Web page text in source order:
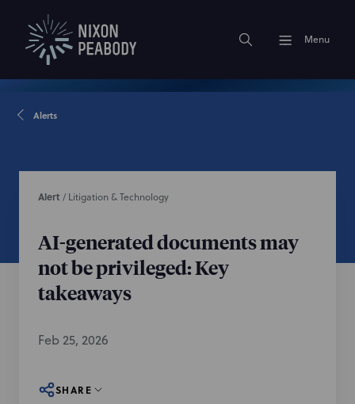
Menu
Alerts
Alert / Litigation & Technology
AI-generated documents may
not be privileged: Key
takeaways
Feb 25, 2026
SHARE